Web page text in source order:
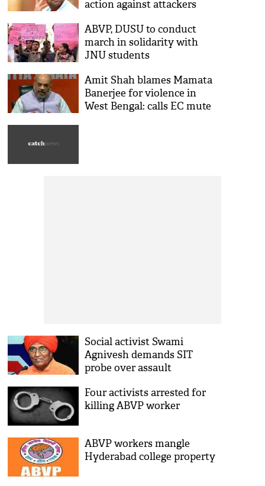
action against attackers
ABVP, DUSU to conduct
march in solidarity with
JNU students
Amit Shah blames Mamata
Banerjee for violence in
West Bengal: calls EC mute
Social activist Swami
Agnivesh demands SIT
probe over assault
Four activists arrested for
killing ABVP worker
ABVP workers mangle
Hyderabad college property